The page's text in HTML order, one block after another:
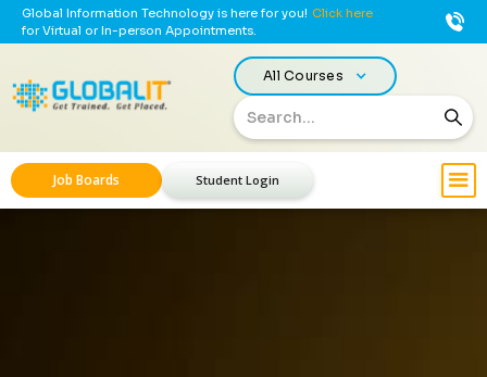
Global Information Technology is here for you! Click here
for Virtual or In-person Appointments.
All Courses
Job Boards Student Login